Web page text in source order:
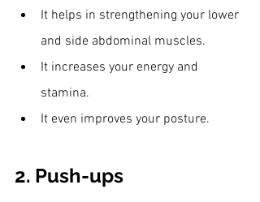
It helps in strengthening your lower
and side abdominal muscles.
It increases your energy and
stamina.
It even improves your posture.
2. Push-ups